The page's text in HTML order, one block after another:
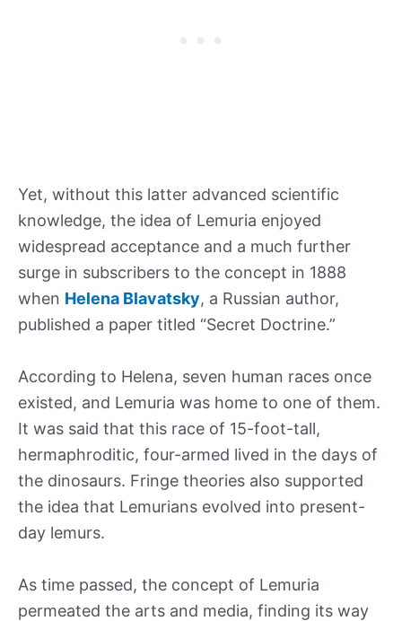
Yet, without this latter advanced scientific
knowledge, the idea of Lemuria enjoyed
widespread acceptance and a much further
surge in subscribers to the concept in 1888
when Helena Blavatsky, a Russian author,
published a paper titled “Secret Doctrine.”
According to Helena, seven human races once
existed, and Lemuria was home to one of them.
It was said that this race of 15-foot-tall,
hermaphroditic, four-armed lived in the days of
the dinosaurs. Fringe theories also supported
the idea that Lemurians evolved into present-
day lemurs.
As time passed, the concept of Lemuria
permeated the arts and media, finding its way